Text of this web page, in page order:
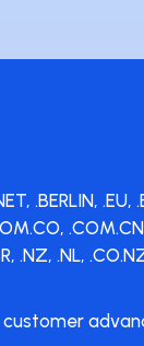
.EU,
.NZ, .NL,